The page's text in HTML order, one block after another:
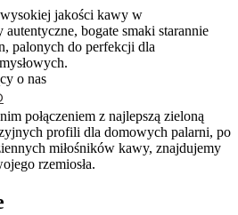
jakości kawy w
bogate smaki starannie
palonych do perfekcji dla
o nas
połączeniem z najlepszą zieloną
profili dla domowych palarni, po
miłośników kawy, znajdujemy
rzemiosła.